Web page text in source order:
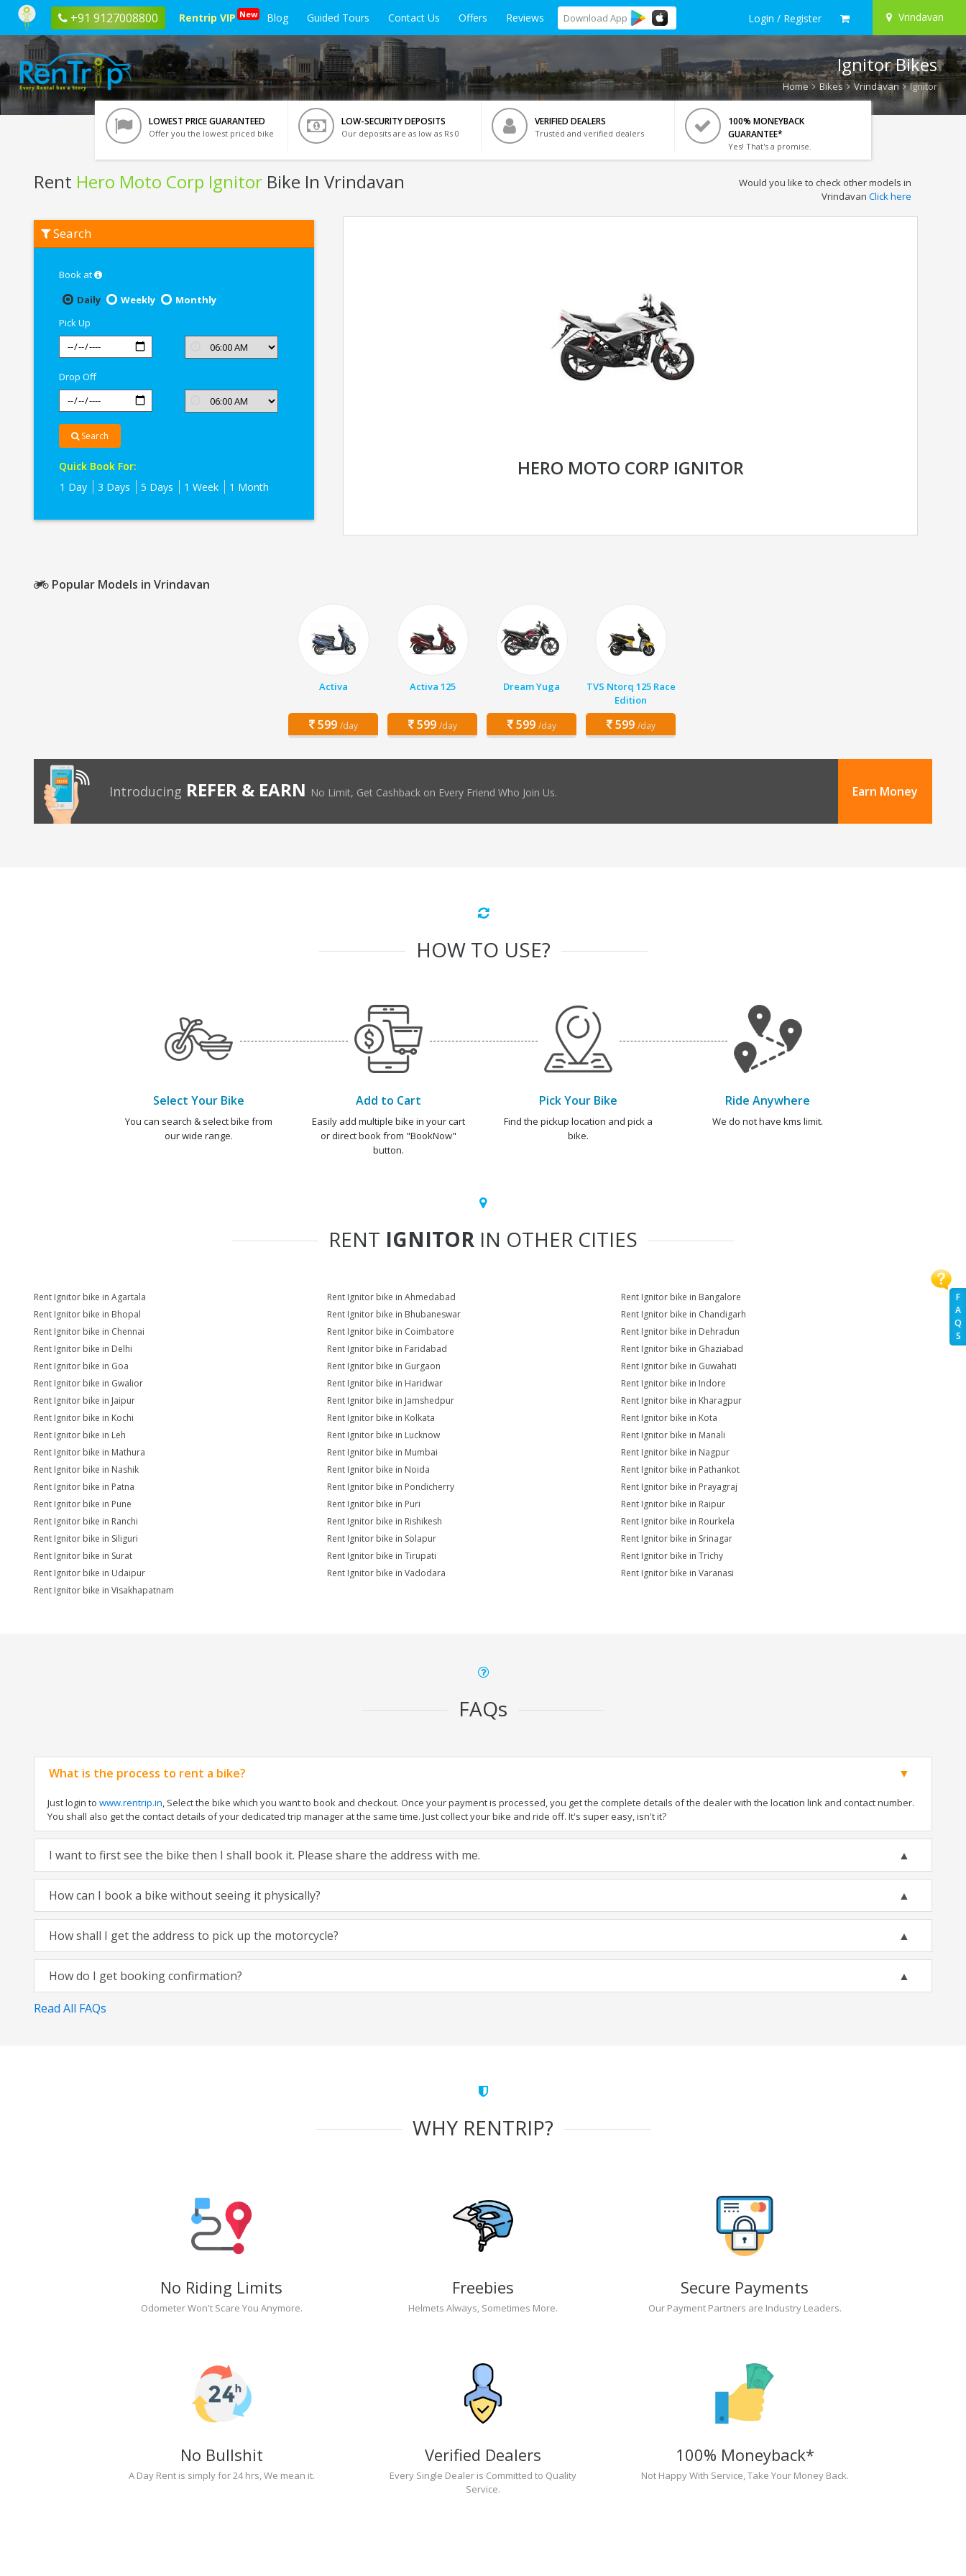
+91 9127008800 Rentrip VIP New Blog Guided Tours Contact Us Offers Reviews Download App Login / Register Vrindavan
F
A
Q
S
Ignitor Bikes
Home Bikes Vrindavan Ignitor
LOWEST PRICE GUARANTEED
Offer you the lowest priced bike
LOW-SECURITY DEPOSITS
Our deposits are as low as Rs 0
VERIFIED DEALERS
Trusted and verified dealers
100% MONEYBACK
GUARANTEE*
Yes! That's a promise.
Rent Hero Moto Corp Ignitor Bike In Vrindavan
Hero
Moto
Would you like to check other models in
Vrindavan Click here
Search
Book at
Daily
Weekly
Monthly
Pick Up
Drop Off
Search
Quick Book For:
1 Day
3 Days 5 Days 1 Week 1 Month
HERO MOTO CORP IGNITOR
Popular Models in Vrindavan
Activa
599 /day
Activa 125
599 /day
Dream Yuga
599 /day
TVS Ntorq 125 Race
Edition
599 /day
Introducing REFER & EARN No Limit, Get Cashback on Every Friend Who Join Us. Earn Money
HOW TO USE?
Select Your Bike
You can search & select bike from
our wide range.
Add to Cart
Easily add multiple bike in your cart
or direct book from "BookNow"
button.
Pick Your Bike
Find the pickup location and pick a
bike.
Ride Anywhere
We do not have kms limit.
RENT IGNITOR IN OTHER CITIES
Rent Ignitor bike in Agartala Rent Ignitor bike in Ahmedabad
Rent Ignitor bike in Bangalore
Rent Ignitor bike in Bhopal
Rent Ignitor bike in Bhubaneswar
Rent Ignitor bike in Chandigarh
Rent Ignitor bike in Chennai
Rent Ignitor bike in Coimbatore
Rent Ignitor bike in Dehradun
Rent Ignitor bike in Delhi
Rent Ignitor bike in Faridabad
Rent Ignitor bike in Ghaziabad
Rent Ignitor bike in Goa
Rent Ignitor bike in Gurgaon
Rent Ignitor bike in Guwahati
Rent Ignitor bike in Gwalior
Rent Ignitor bike in Haridwar
Rent Ignitor bike in Indore
Rent Ignitor bike in Jaipur
Rent Ignitor bike in Jamshedpur
Rent Ignitor bike in Kharagpur
Rent Ignitor bike in Kochi
Rent Ignitor bike in Kolkata
Rent Ignitor bike in Kota
Rent Ignitor bike in Leh
Rent Ignitor bike in Lucknow
Rent Ignitor bike in Manali
Rent Ignitor bike in Mathura
Rent Ignitor bike in Mumbai
Rent Ignitor bike in Nagpur
Rent Ignitor bike in Nashik
Rent Ignitor bike in Noida
Rent Ignitor bike in Pathankot
Rent Ignitor bike in Patna
Rent Ignitor bike in Pondicherry
Rent Ignitor bike in Prayagraj
Rent Ignitor bike in Pune
Rent Ignitor bike in Puri
Rent Ignitor bike in Raipur
Rent Ignitor bike in Ranchi
Rent Ignitor bike in Rishikesh
Rent Ignitor bike in Rourkela
Rent Ignitor bike in Siliguri
Rent Ignitor bike in Solapur
Rent Ignitor bike in Srinagar
Rent Ignitor bike in Surat
Rent Ignitor bike in Tirupati
Rent Ignitor bike in Trichy
Rent Ignitor bike in Udaipur
Rent Ignitor bike in Vadodara
Rent Ignitor bike in Varanasi
Rent Ignitor bike in Visakhapatnam
FAQs
What is the process to rent a bike?
Just login to www.rentrip.in, Select the bike which you want to book and checkout. Once your payment is processed, you get the complete details of the dealer with the location link and contact number.
You shall also get the contact details of your dedicated trip manager at the same time. Just collect your bike and ride off. It's super easy, isn't it?
I want to first see the bike then I shall book it. Please share the address with me.
How can I book a bike without seeing it physically?
How shall I get the address to pick up the motorcycle?
How do I get booking confirmation?
Read All FAQs
WHY RENTRIP?
No Riding Limits
Odometer Won't Scare You Anymore.
Freebies
Helmets Always, Sometimes More.
Secure Payments
Our Payment Partners are Industry Leaders.
No Bullshit
A Day Rent is simply for 24 hrs, We mean it.
Verified Dealers
Every Single Dealer is Committed to Quality
Service.
100% Moneyback*
Not Happy With Service, Take Your Money Back.